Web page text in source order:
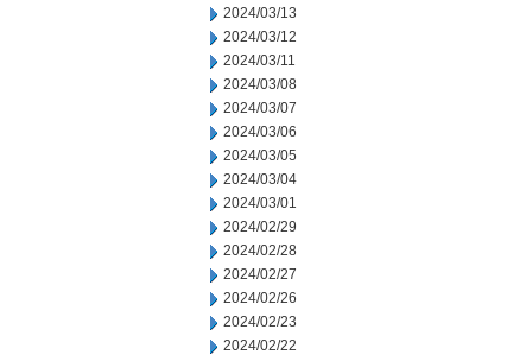
2024/03/13
2024/03/12
2024/03/11
2024/03/08
2024/03/07
2024/03/06
2024/03/05
2024/03/04
2024/03/01
2024/02/29
2024/02/28
2024/02/27
2024/02/26
2024/02/23
2024/02/22